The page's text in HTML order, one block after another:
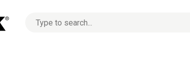
options